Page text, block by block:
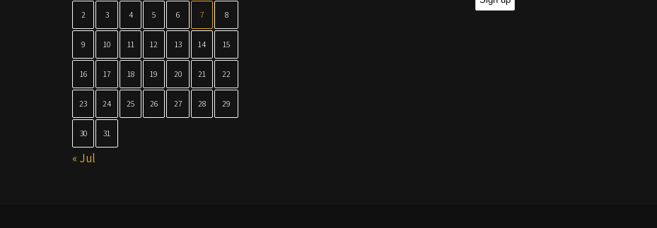
2 3 4 5 6 7 8
9 10 11 12 13 14 15
16 17 18 19 20 21 22
23 24 25 26 27 28 29
30 31
« Jul